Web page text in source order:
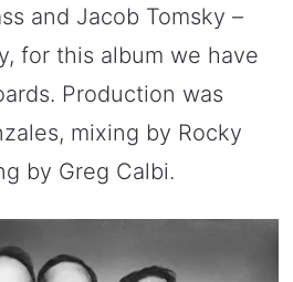
and Jacob Tomsky –
for this album we have
Production was
mixing by Rocky
by Greg Calbi.